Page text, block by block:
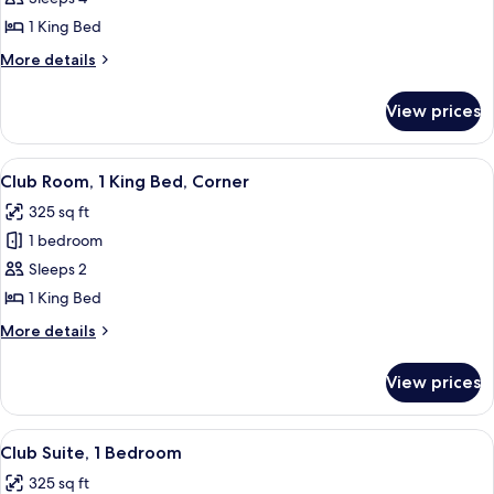
1
King
Bed
1 King Bed
More details
More
1
King
Bed
View prices
View
all
photos
for
Club
Room,
1
King
Corner
A hotel room with a large bed, a
15
Club Room, 1 King Bed, Corner
325 sq ft
1 bedroom
Sleeps 2
1 King Bed
More details
More
Room,
King
Corner
View prices
View
all
A hotel room with a large bed, a
15
Club Suite, 1 Bedroom
325 sq ft